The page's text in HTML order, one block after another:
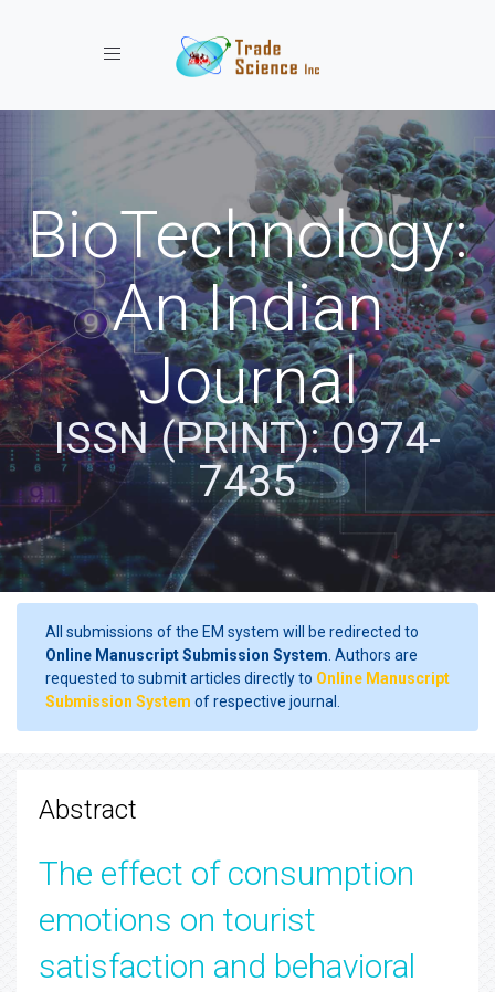
Toggle navigation
BioTechnology:
An Indian
Journal
ISSN (PRINT): 0974-
7435
All submissions of the EM system will be redirected to
Online Manuscript Submission System . Authors are
requested to submit articles directly to Online Manuscript
Submission System of respective journal.
Abstract
The effect of consumption
emotions on tourist
satisfaction and behavioral